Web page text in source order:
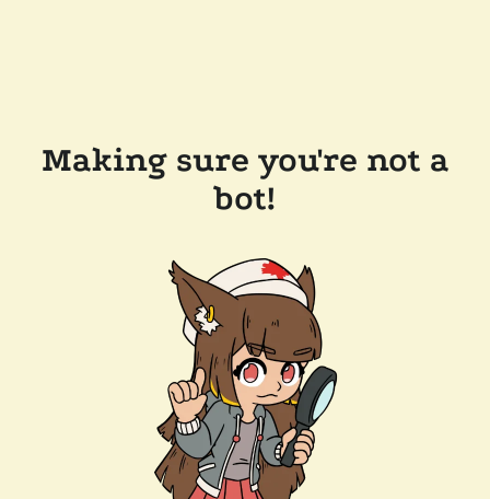
Making sure you're not a
bot!